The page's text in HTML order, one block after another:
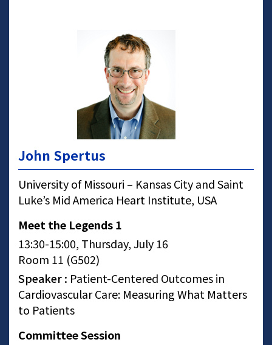
John Spertus
University of Missouri – Kansas City and Saint
Luke’s Mid America Heart Institute, USA
Meet the Legends 1
13:30-15:00, Thursday, July 16
Room 11 (G502)
Speaker : Patient-Centered Outcomes in
Cardiovascular Care: Measuring What Matters
to Patients
Committee Session